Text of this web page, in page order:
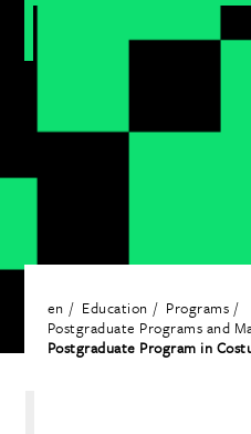
en Education
Programs
Postgraduate Programs and
Postgraduate Program in